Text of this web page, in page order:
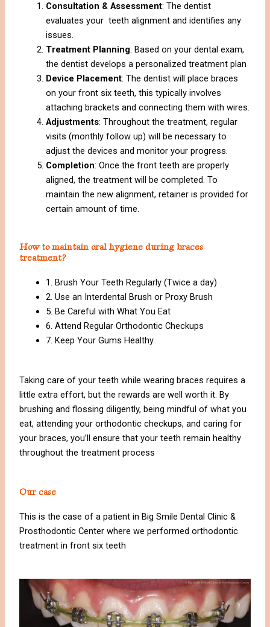
Consultation & Assessment: The dentist
evaluates your teeth alignment and identifies any
issues.
Treatment Planning: Based on your dental exam,
the dentist develops a personalized treatment plan
Device Placement: The dentist will place braces
on your front six teeth, this typically involves
attaching brackets and connecting them with wires.
Adjustments: Throughout the treatment, regular
visits (monthly follow up) will be necessary to
adjust the devices and monitor your progress.
Completion: Once the front teeth are properly
aligned, the treatment will be completed. To
maintain the new alignment, retainer is provided for
certain amount of time.
How to maintain oral hygiene during braces
treatment?
1. Brush Your Teeth Regularly (Twice a day)
2. Use an Interdental Brush or Proxy Brush
5. Be Careful with What You Eat
6. Attend Regular Orthodontic Checkups
7. Keep Your Gums Healthy
Taking care of your teeth while wearing braces requires a
little extra effort, but the rewards are well worth it. By
brushing and flossing diligently, being mindful of what you
eat, attending your orthodontic checkups, and caring for
your braces, you’ll ensure that your teeth remain healthy
throughout the treatment process
Our case
This is the case of a patient in Big Smile Dental Clinic &
Prosthodontic Center where we performed orthodontic
treatment in front six teeth